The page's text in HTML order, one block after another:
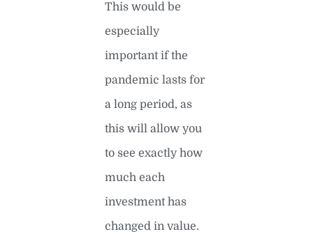
This would be
especially
important if the
pandemic lasts for
a long period, as
this will allow you
to see exactly how
much each
investment has
changed in value.